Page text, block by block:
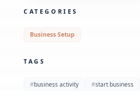
CATEGORIES
Business Setup
TAGS
#business activity #start business